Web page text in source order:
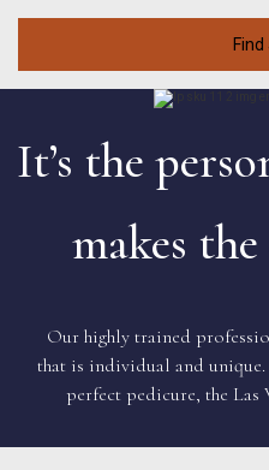
It’s the
makes
Our highly trained
that is individual and
perfect pedicure, the Las